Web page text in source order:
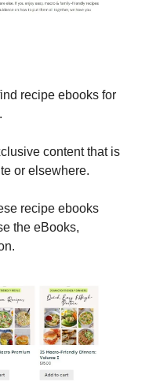
recipe ebooks for
content that is
or elsewhere.
recipe ebooks
the eBooks,